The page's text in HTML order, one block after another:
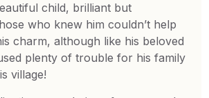
child, brilliant but
who knew him couldn’t help
charm, although like his beloved
plenty of trouble for his family
village!